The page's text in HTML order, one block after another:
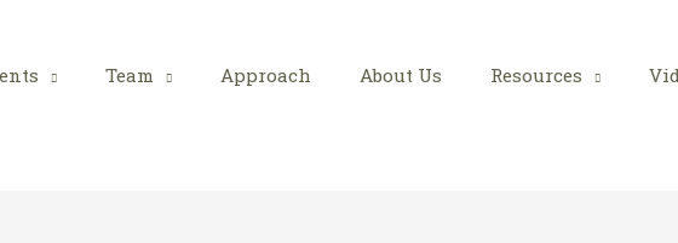
Team Approach About Us Resources